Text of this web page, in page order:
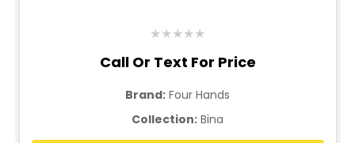
★★★★★
Call Or Text For Price
Brand: Four Hands
Collection: Bina